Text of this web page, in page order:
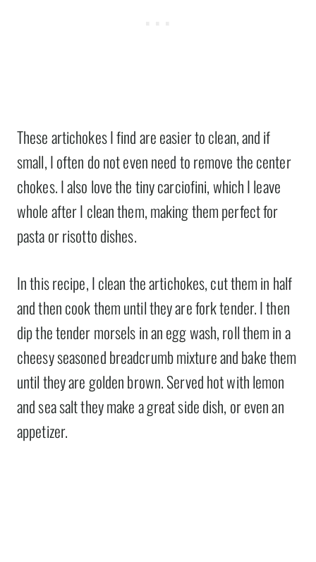
These artichokes I find are easier to clean, and if
small, I often do not even need to remove the center
chokes. I also love the tiny carciofini, which I leave
whole after I clean them, making them perfect for
pasta or risotto dishes.
In this recipe, I clean the artichokes, cut them in half
and then cook them until they are fork tender. I then
dip the tender morsels in an egg wash, roll them in a
cheesy seasoned breadcrumb mixture and bake them
until they are golden brown. Served hot with lemon
and sea salt they make a great side dish, or even an
appetizer.